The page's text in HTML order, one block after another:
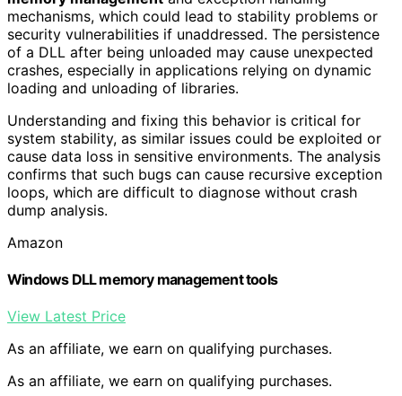
mechanisms, which could lead to stability problems or
security vulnerabilities if unaddressed. The persistence
of a DLL after being unloaded may cause unexpected
crashes, especially in applications relying on dynamic
loading and unloading of libraries.
Understanding and fixing this behavior is critical for
system stability, as similar issues could be exploited or
cause data loss in sensitive environments. The analysis
confirms that such bugs can cause recursive exception
loops, which are difficult to diagnose without crash
dump analysis.
Amazon
Windows DLL memory management tools
View Latest Price
As an affiliate, we earn on qualifying purchases.
As an affiliate, we earn on qualifying purchases.